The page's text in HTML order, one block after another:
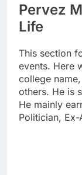
Pervez
Life
This section
events. Here
college
others. He is
He mainly
Politician, Ex-